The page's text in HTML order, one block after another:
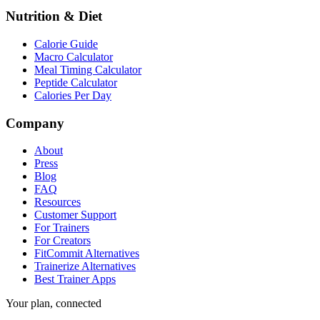
Nutrition & Diet
Calorie Guide
Macro Calculator
Meal Timing Calculator
Peptide Calculator
Calories Per Day
Company
About
Press
Blog
FAQ
Resources
Customer Support
For Trainers
For Creators
FitCommit Alternatives
Trainerize Alternatives
Best Trainer Apps
Your plan, connected